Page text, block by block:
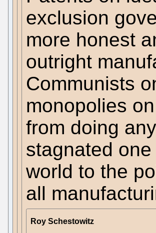
exclusion
more honest
outright
Communists
monopolies
from doing
stagnated
world to the
all
Roy Schestowitz